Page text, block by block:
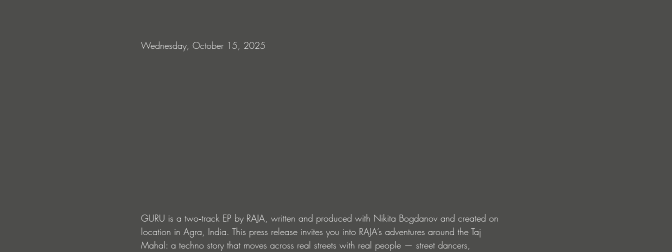
Wednesday, October 15, 2025
GURU is a two‑track EP by RAJA, written and produced with Nikita Bogdanov and created on
location in Agra, India. This press release invites you into RAJA’s adventures around the Taj
Mahal: a techno story that moves across real streets with real people — street dancers,